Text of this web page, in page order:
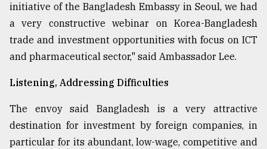
initiative of the Bangladesh Embassy in Seoul, we had
a very constructive webinar on Korea-Bangladesh
trade and investment opportunities with focus on ICT
and pharmaceutical sector," said Ambassador Lee.
Listening, Addressing Difficulties
The envoy said Bangladesh is a very attractive
destination for investment by foreign companies, in
particular for its abundant, low-wage, competitive and